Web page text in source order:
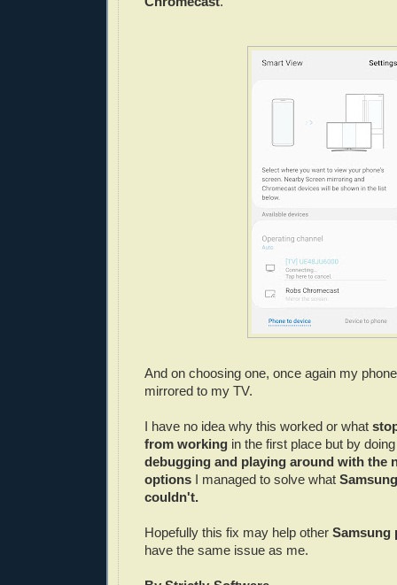
And on choosing one, once again my
mirrored to my TV.
I have no idea why this worked or what
from working in the first place but by
debugging and playing around with the
options I managed to solve what
couldn't.
Hopefully this fix may help other Samsung
have the same issue as me.